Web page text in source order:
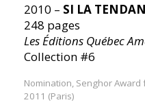
2010 – SI LA
248 pages
Les Éditions Québec
Collection #6
Nomination, Senghor
2011 (Paris)